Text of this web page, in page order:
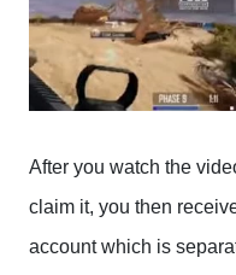
After you watch the
claim it, you then
account which is